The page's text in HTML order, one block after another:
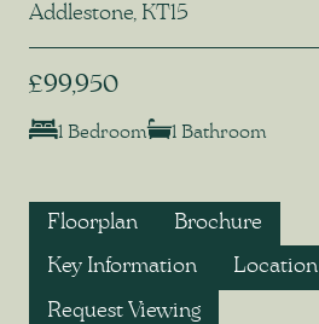
Addlestone, KT15
£99,950
1 Bedroom 1 Bathroom
Floorplan Brochure
Key Information Location
Request Viewing